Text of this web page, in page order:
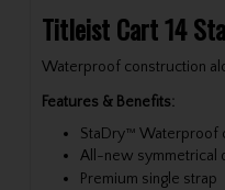
Titleist Cart 14
Waterproof construction
Features & Benefits:
StaDry™ Waterproof
All-new symmetrical
Premium single strap